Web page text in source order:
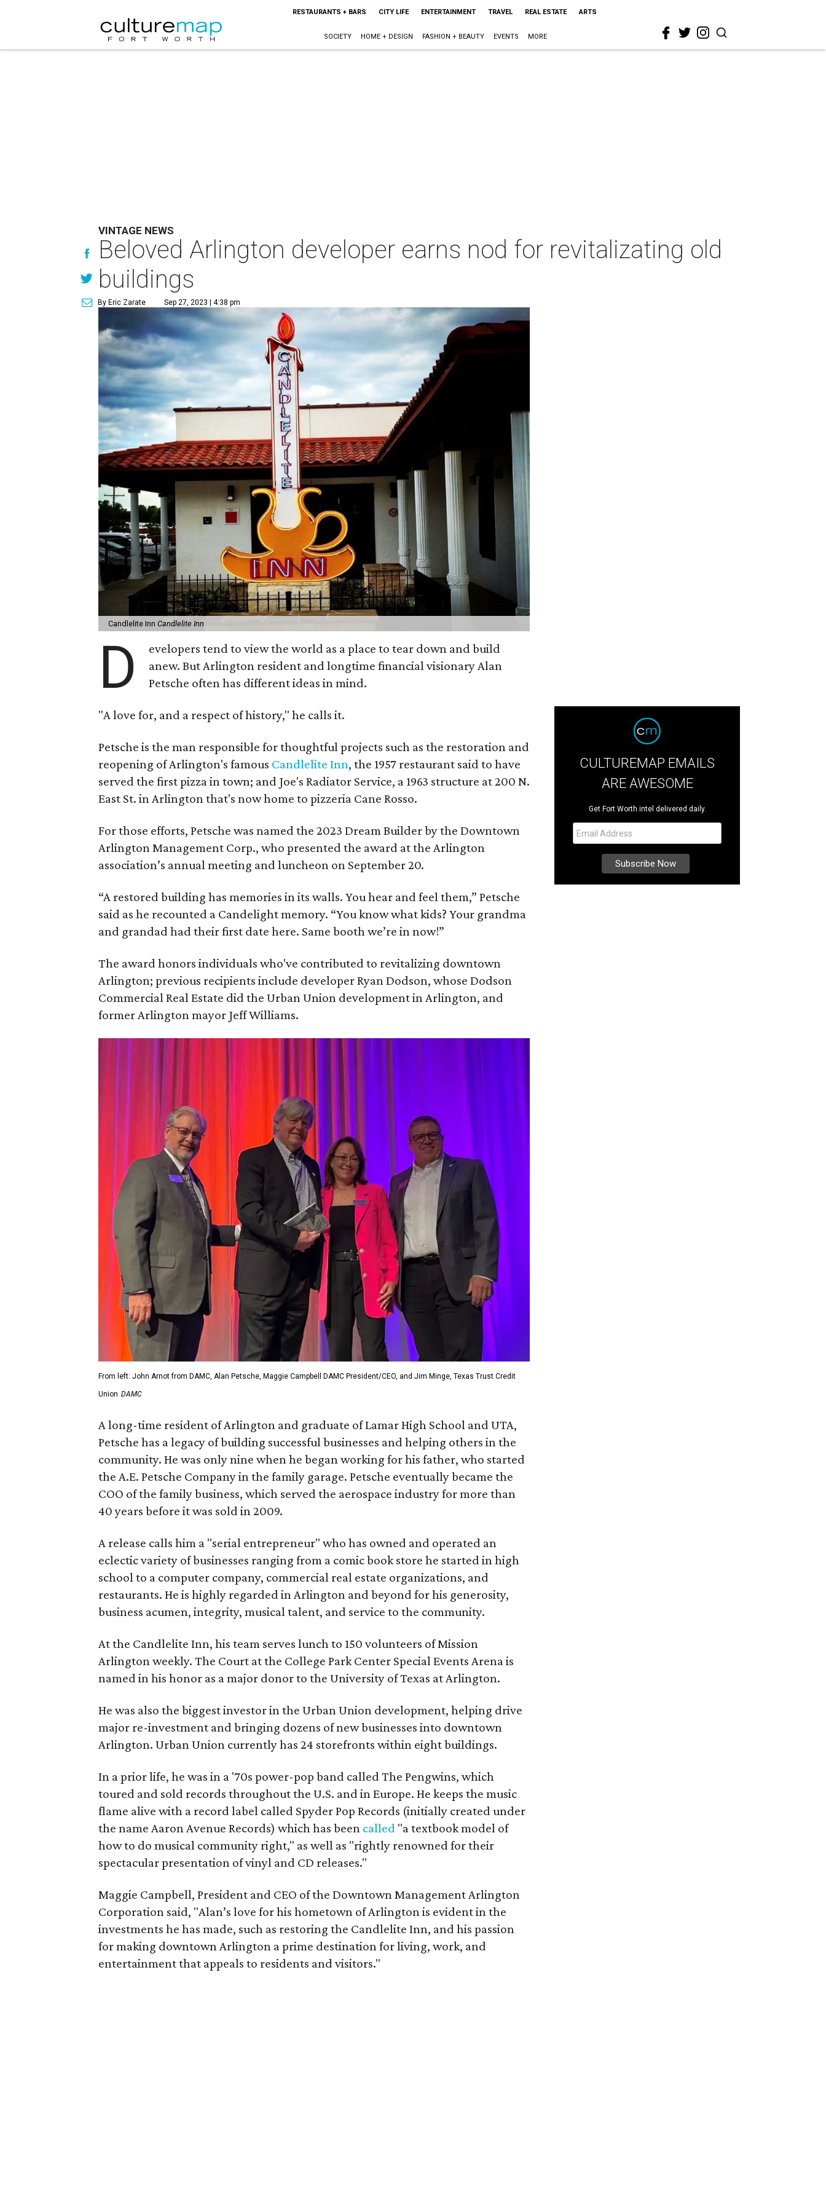
RESTAURANTS + BARS CITY LIFE ENTERTAINMENT TRAVEL REAL ESTATE ARTS
SOCIETY HOME + DESIGN FASHION + BEAUTY EVENTS MORE
VINTAGE NEWS
Beloved Arlington developer earns nod for revitalizating old
buildings
By Eric Zarate Sep 27, 2023 | 4:38 pm
Candlelite InnCandlelite Inn
D
evelopers tend to view the world as a place to tear down and build
anew. But Arlington resident and longtime financial visionary Alan
Petsche often has different ideas in mind.
"A love for, and a respect of history," he calls it.
Petsche is the man responsible for thoughtful projects such as the restoration and
reopening of Arlington's famous Candlelite Inn, the 1957 restaurant said to have
served the first pizza in town; and Joe's Radiator Service, a 1963 structure at 200 N.
East St. in Arlington that's now home to pizzeria Cane Rosso.
For those efforts, Petsche was named the 2023 Dream Builder by the Downtown
Arlington Management Corp., who presented the award at the Arlington
association’s annual meeting and luncheon on September 20.
“A restored building has memories in its walls. You hear and feel them,” Petsche
said as he recounted a Candelight memory. “You know what kids? Your grandma
and grandad had their first date here. Same booth we’re in now!”
The award honors individuals who've contributed to revitalizing downtown
Arlington; previous recipients include developer Ryan Dodson, whose Dodson
Commercial Real Estate did the Urban Union development in Arlington, and
former Arlington mayor Jeff Williams.
From left: John Arnot from DAMC, Alan Petsche, Maggie Campbell DAMC President/CEO, and Jim Minge, Texas Trust Credit
Union DAMC
A long-time resident of Arlington and graduate of Lamar High School and UTA,
Petsche has a legacy of building successful businesses and helping others in the
community. He was only nine when he began working for his father, who started
the A.E. Petsche Company in the family garage. Petsche eventually became the
COO of the family business, which served the aerospace industry for more than
40 years before it was sold in 2009.
A release calls him a "serial entrepreneur" who has owned and operated an
eclectic variety of businesses ranging from a comic book store he started in high
school to a computer company, commercial real estate organizations, and
restaurants. He is highly regarded in Arlington and beyond for his generosity,
business acumen, integrity, musical talent, and service to the community.
At the Candlelite Inn, his team serves lunch to 150 volunteers of Mission
Arlington weekly. The Court at the College Park Center Special Events Arena is
named in his honor as a major donor to the University of Texas at Arlington.
He was also the biggest investor in the Urban Union development, helping drive
major re-investment and bringing dozens of new businesses into downtown
Arlington. Urban Union currently has 24 storefronts within eight buildings.
In a prior life, he was in a '70s power-pop band called The Pengwins, which
toured and sold records throughout the U.S. and in Europe. He keeps the music
flame alive with a record label called Spyder Pop Records (initially created under
the name Aaron Avenue Records) which has been called "a textbook model of
how to do musical community right," as well as "rightly renowned for their
spectacular presentation of vinyl and CD releases."
Maggie Campbell, President and CEO of the Downtown Management Arlington
Corporation said, "Alan’s love for his hometown of Arlington is evident in the
investments he has made, such as restoring the Candlelite Inn, and his passion
for making downtown Arlington a prime destination for living, work, and
entertainment that appeals to residents and visitors."
CULTUREMAP EMAILS
ARE AWESOME
Get Fort Worth intel delivered daily.